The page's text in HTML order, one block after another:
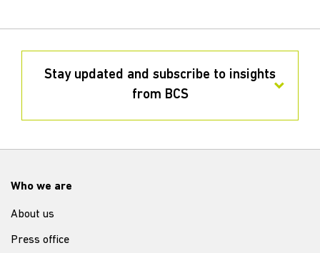
Stay updated and subscribe to insights
from BCS
Who we are
About us
Press office